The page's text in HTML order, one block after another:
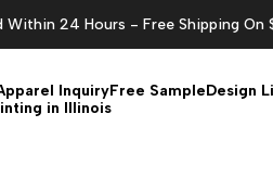
24 Hours - Free Shipping
InquiryFree SampleDesign
in Illinois